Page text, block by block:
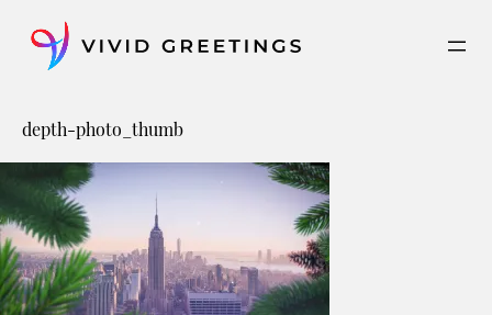
content
depth-photo_thumb